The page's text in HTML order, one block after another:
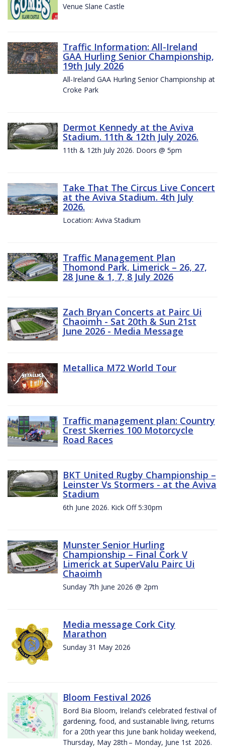
Venue Slane Castle
Traffic Information: All-Ireland
GAA Hurling Senior Championship,
19th July 2026
All-Ireland GAA Hurling Senior Championship at
Croke Park
Dermot Kennedy at the Aviva
Stadium. 11th & 12th July 2026.
11th & 12th July 2026. Doors @ 5pm
Take That The Circus Live Concert
at the Aviva Stadium. 4th July
2026.
Location: Aviva Stadium
Traffic Management Plan
Thomond Park, Limerick – 26, 27,
28 June & 1, 7, 8 July 2026
Zach Bryan Concerts at Pairc Ui
Chaoimh - Sat 20th & Sun 21st
June 2026 - Media Message
Metallica M72 World Tour
Traffic management plan: Country
Crest Skerries 100 Motorcycle
Road Races
BKT United Rugby Championship –
Leinster Vs Stormers - at the Aviva
Stadium
6th June 2026. Kick Off 5:30pm
Munster Senior Hurling
Championship – Final Cork V
Limerick at SuperValu Pairc Ui
Chaoimh
Sunday 7th June 2026 @ 2pm
Media message Cork City
Marathon
Sunday 31 May 2026
Bloom Festival 2026
Bord Bia Bloom, Ireland’s celebrated festival of
gardening, food, and sustainable living, returns
for a 20th year this June bank holiday weekend,
Thursday, May 28th – Monday, June 1st 2026.